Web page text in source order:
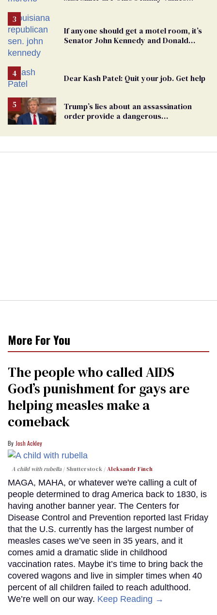
If anyone should get a motel room, it’s
Senator John Kennedy and Donald
Dear Kash Patel: Quit your job. Get help
Trump’s lies about an assassination
order provide a dangerous
More For You
The people who called AIDS
God’s punishment for gays are
helping measles make a
comeback
Josh Ackley
A child with rubella Shutterstock /Aleksandr Finch
MAGA, MAHA, or whatever we're calling a cult of
people determined to drag America back to 1830, is
having another banner year. The Centers for
Disease Control and Prevention reported last Friday
that the U.S. currently has the largest number of
measles cases we’ve seen in 35 years, and it
comes amid a dramatic slide in childhood
vaccination rates. Maybe it’s time to bring back the
covered wagons and live in simpler times when 40
percent of all children failed to reach adulthood.
We’re well on our way. Keep Reading →